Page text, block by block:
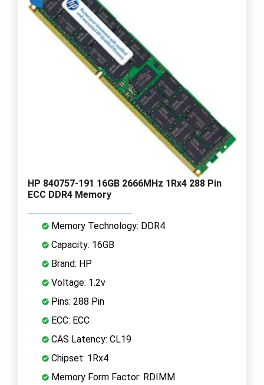
HP 840757-191 16GB 2666MHz 1Rx4 288 Pin
ECC DDR4 Memory
Memory Technology: DDR4
Capacity: 16GB
Brand: HP
Voltage: 1.2v
Pins: 288 Pin
ECC: ECC
CAS Latency: CL19
Chipset: 1Rx4
Memory Form Factor: RDIMM